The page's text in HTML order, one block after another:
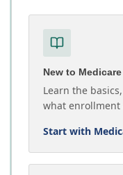
New to Medicare
Learn the
what enrollment
Start with